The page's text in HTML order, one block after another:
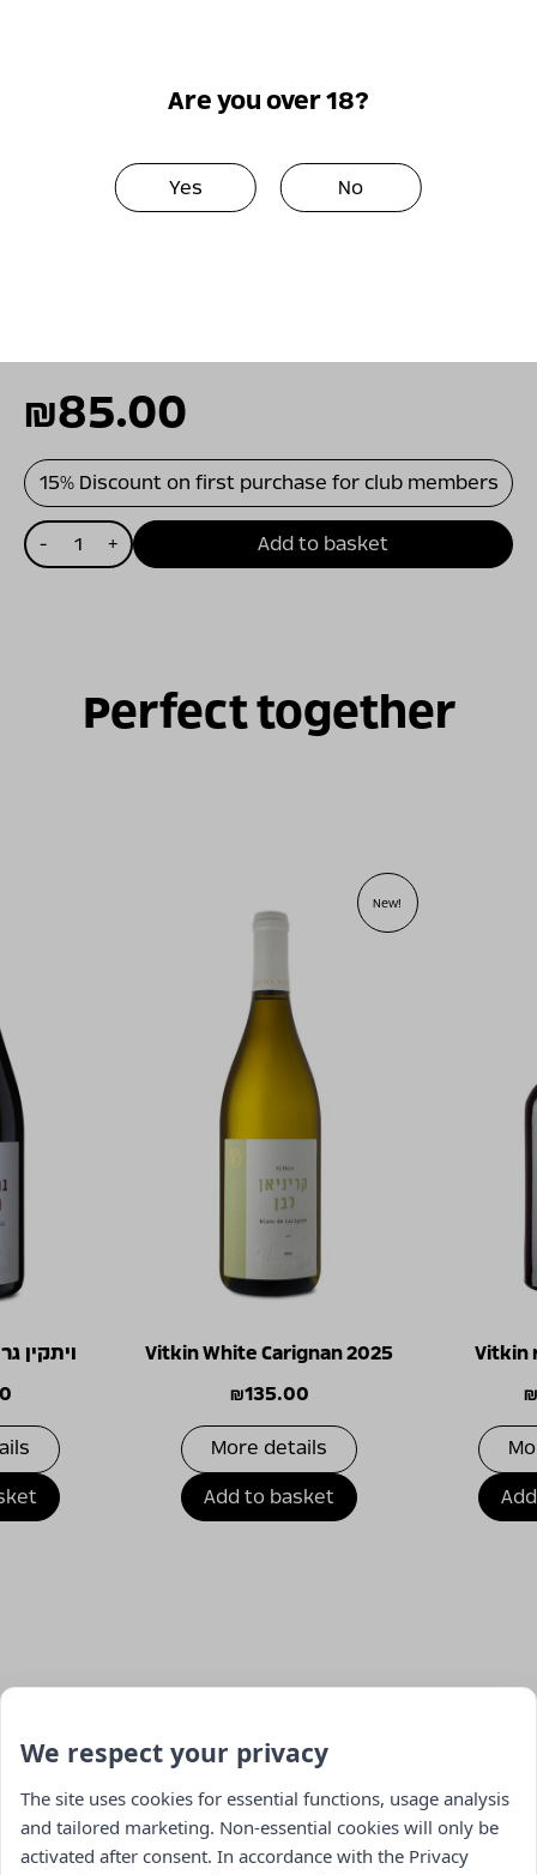
Are you over 18?
Yes No
contributes to the wine a bright color and
florality and the Cabernet Franc to the spicy
black fruit as well as the body and structure.
₪85.00
15% Discount on first purchase for club members
-
כמות
של
+ Add to basket
Perfect together
ויתקין
New!
Vitkin White Carignan 2025
₪135.00
More details
Add to basket
Vitkin
We respect your privacy
The site uses cookies for essential functions, usage analysis
and tailored marketing. Non-essential cookies will only be
activated after consent. In accordance with the Privacy